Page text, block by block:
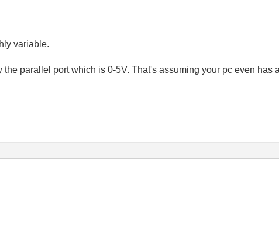
variable.
the parallel port which is 0-5V. That's assuming your pc even has